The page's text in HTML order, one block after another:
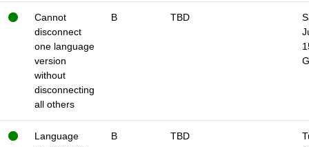
Cannot
disconnect
one language
version
without
disconnecting
all others
B TBD
Language
B TBD